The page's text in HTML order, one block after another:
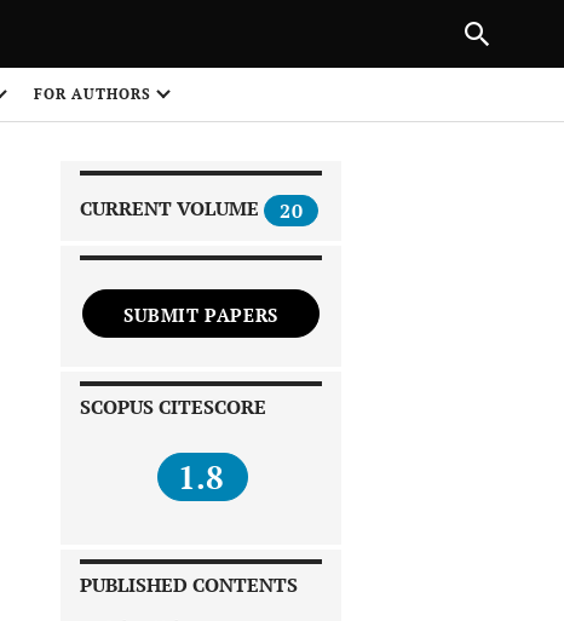
FOR AUTHORS
CURRENT VOLUME 20
SUBMIT PAPERS
SCOPUS CITESCORE
1.8
PUBLISHED CONTENTS
NEXT ARTICLE
1